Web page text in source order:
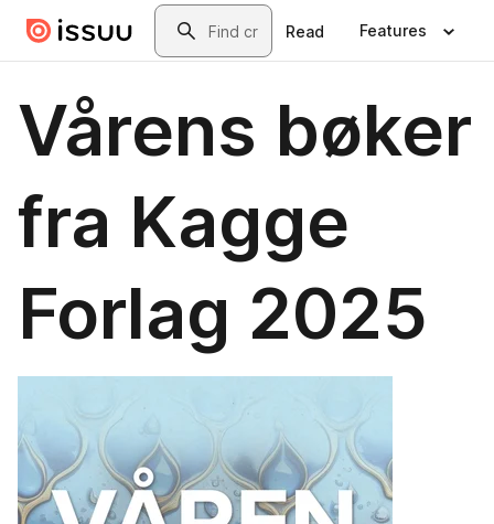
Skip to main contentSearch
Read Features
Vårens bøker
fra Kagge
Forlag 2025